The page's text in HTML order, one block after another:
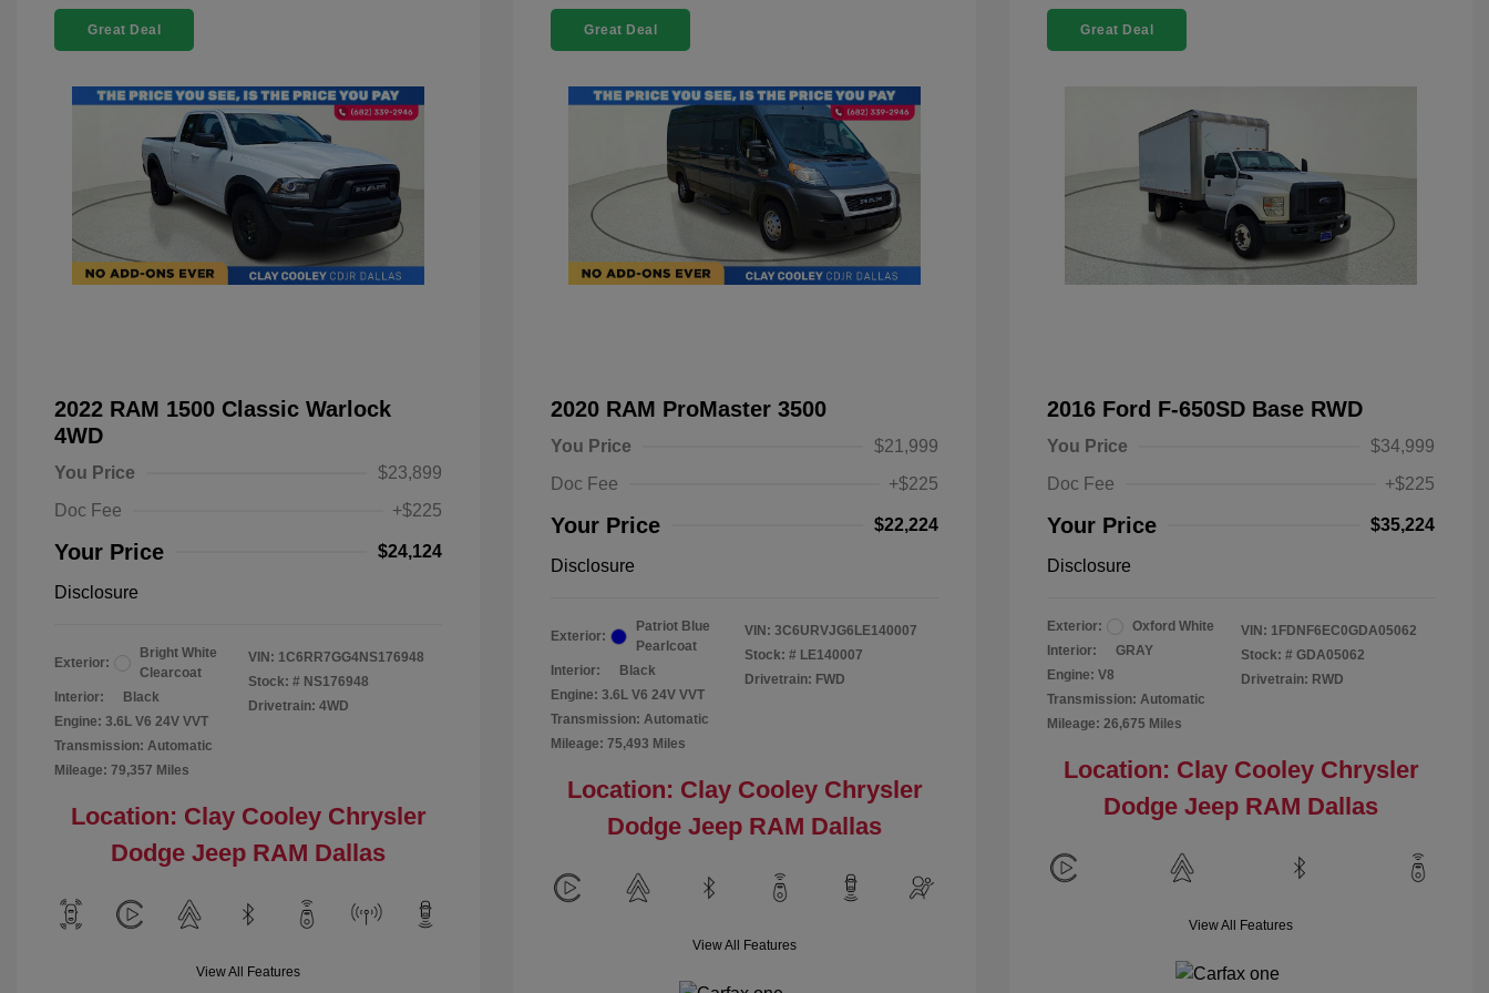
Great Deal
2022 RAM 1500 Classic Warlock
4WD
You Price
$23,899
Doc Fee
+$225
Your Price $24,124
Disclosure
Exterior:
Bright White
Clearcoat
Interior:
Black
Engine: 3.6L V6 24V VVT
Transmission: Automatic
Mileage: 79,357 Miles
VIN: 1C6RR7GG4NS176948
Stock: # NS176948
Drivetrain: 4WD
Location: Clay Cooley Chrysler
Dodge Jeep RAM Dallas
View All Features
Great Deal
2020 RAM ProMaster 3500
You Price
$21,999
Doc Fee
+$225
Your Price $22,224
Disclosure
Exterior:
Patriot Blue
Pearlcoat
Interior:
Black
Engine: 3.6L V6 24V VVT
Transmission: Automatic
Mileage: 75,493 Miles
VIN: 3C6URVJG6LE140007
Stock: # LE140007
Drivetrain: FWD
Location: Clay Cooley Chrysler
Dodge Jeep RAM Dallas
View All Features
Great Deal
2016 Ford F-650SD Base RWD
You Price
$34,999
Doc Fee
+$225
Your Price $35,224
Disclosure
Exterior:
Oxford White
Interior:
GRAY
Engine: V8
Transmission: Automatic
Mileage: 26,675 Miles
VIN: 1FDNF6EC0GDA05062
Stock: # GDA05062
Drivetrain: RWD
Location: Clay Cooley Chrysler
Dodge Jeep RAM Dallas
View All Features